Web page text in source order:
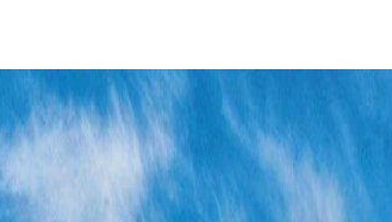
Blue SEL 7P SUV Photo 1 of 17